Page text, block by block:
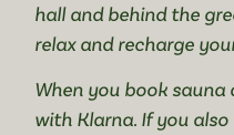
hall and behind the
relax and recharge
When you book
with Klarna. If you